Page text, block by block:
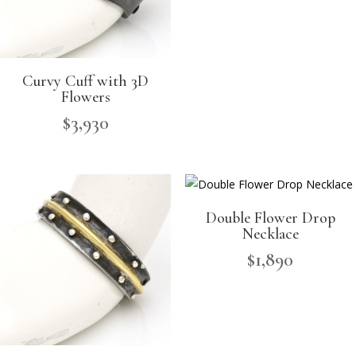
Curvy Cuff with 3D
Flowers
$3,930
Double Flower Drop
Necklace
$1,890